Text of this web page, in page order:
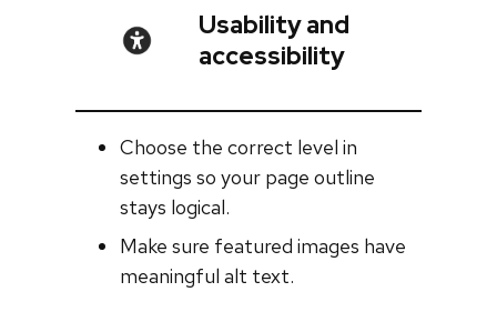
Usability and
accessibility
Choose the correct level in
settings so your page outline
stays logical.
Make sure featured images have
meaningful alt text.